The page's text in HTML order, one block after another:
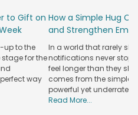
photo frames, and special
being over-the-top.
lasting, there are indoor
designed to sit beautifully in
are more your style,
and-flower combos fit
This price range offers you
to Gift on
up to the
for the
way
How a Simple Hug
and Strengthen
In a world that rarely
notifications never stop
feel longer than they
comes from the
powerful yet underrated
Read More...